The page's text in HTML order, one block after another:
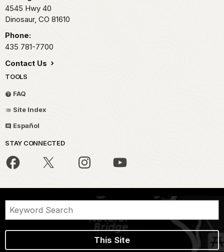
4545 Hwy 40
Dinosaur, CO 81610
Phone:
435 781-7700
Contact Us
TOOLS
FAQ
Site Index
Español
STAY CONNECTED
This Site